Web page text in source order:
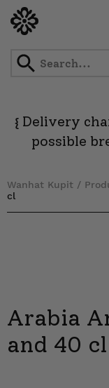
{Delivery
possible
Wanhat Kupit /
cl
Arabia
and 40 cl